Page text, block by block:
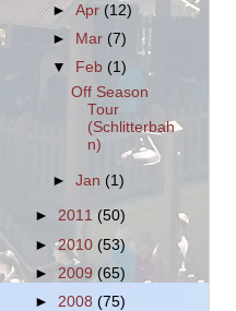
►Apr(12)
►
Mar (7)
▼
Feb (1)
Off Season
Tour
(Schlitterbah
n)
►Jan(1)
► 2011 (50)
►2010 (53)
► 2009 (65)
► 2008 (75)